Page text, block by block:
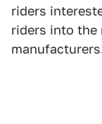
riders
riders into the